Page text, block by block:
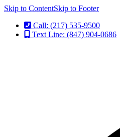
Skip to ContentSkip to Footer
Call: (217) 535-9500
Text Line: (847) 904-0686